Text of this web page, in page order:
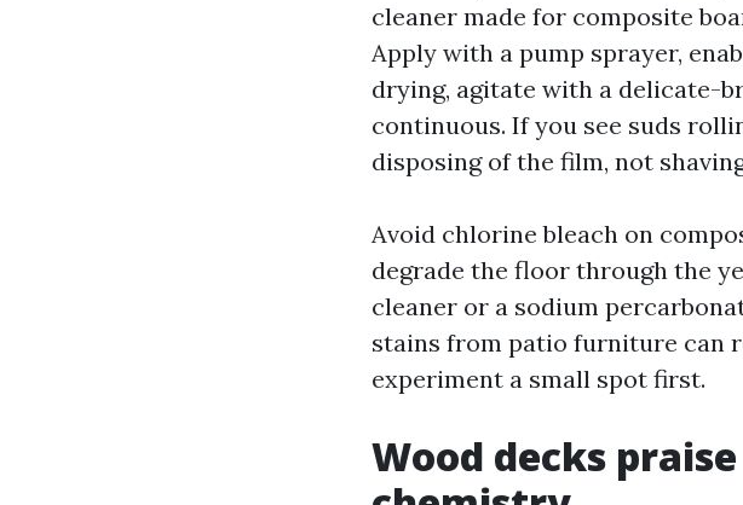
cleaner made for composite
Apply with a pump sprayer,
drying, agitate with a delicate-
continuous. If you see suds
disposing of the film, not
Avoid chlorine bleach on
degrade the floor through the
cleaner or a sodium
stains from patio furniture can
experiment a small spot first.
Wood decks